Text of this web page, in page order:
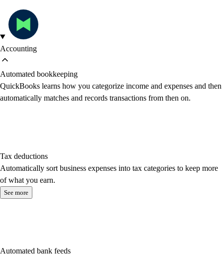
Accounting
Automated bookkeeping
QuickBooks learns how you categorize income and expenses and then
automatically matches and records transactions from then on.
Tax deductions
Automatically sort business expenses into tax categories to keep more
of what you earn.
See more
Automated bank feeds